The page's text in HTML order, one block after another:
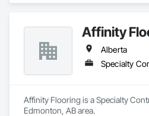
Affinity
Alberta
Specialty
Affinity Flooring is a Specialty
Edmonton, AB area.